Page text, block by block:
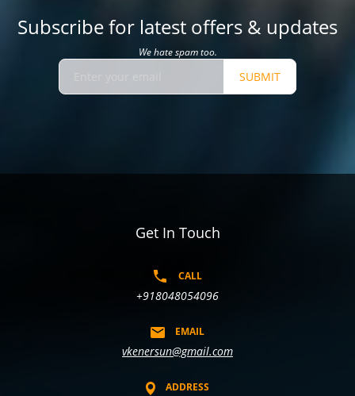
Subscribe for latest offers & updates
We hate spam too.
SUBMIT
Get In Touch
CALL
+918048054096
EMAIL
vkenersun@gmail.com
ADDRESS